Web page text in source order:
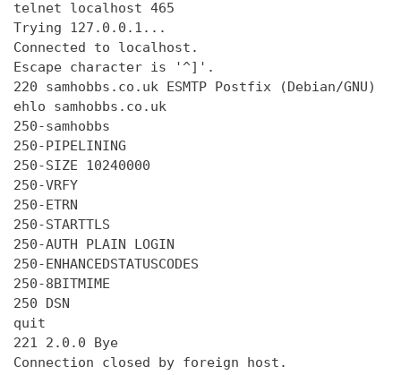
telnet localhost 465
Trying
Connected
Escape character is '^]'.
220 samhobbs.co.uk ESMTP Postfix (Debian/GNU)
ehlo samhobbs.co.uk
250-samhobbs
250-PIPELINING
250-SIZE 10240000
250-VRFY
250-ETRN
250-STARTTLS
250-AUTH PLAIN LOGIN
250-ENHANCEDSTATUSCODES
250-8BITMIME
250 DSN
quit
221 2.0.0 Bye
Connection closed by foreign host.